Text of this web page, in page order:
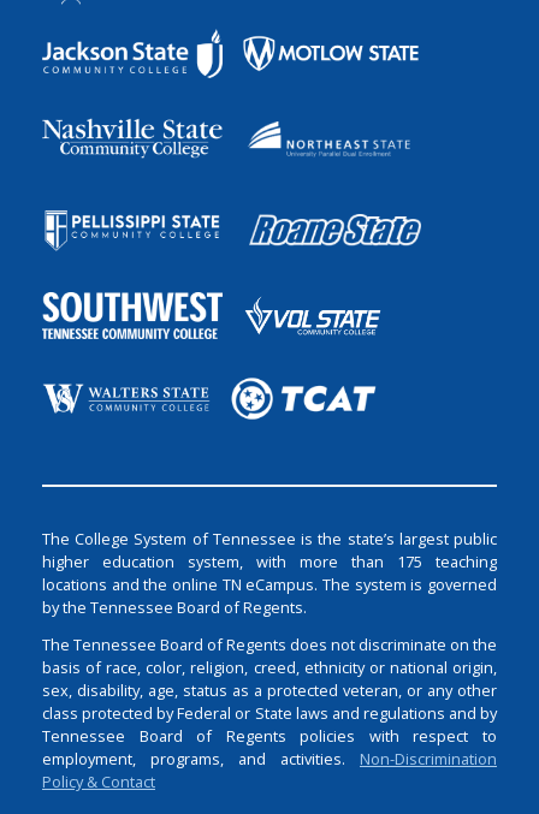
The College System of Tennessee is the state’s largest public
higher education system, with more than 175 teaching
locations and the online TN eCampus. The system is governed
by the Tennessee Board of Regents.
The Tennessee Board of Regents does not discriminate on the
basis of race, color, religion, creed, ethnicity or national origin,
sex, disability, age, status as a protected veteran, or any other
class protected by Federal or State laws and regulations and by
Tennessee Board of Regents policies with respect to
employment, programs, and activities. Non-Discrimination
Policy & Contact